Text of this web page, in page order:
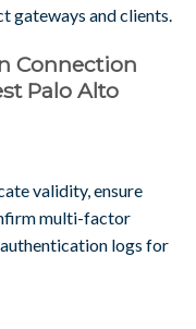
gateways and clients.
Connection
Palo Alto
validity, ensure
multi-factor
logs for